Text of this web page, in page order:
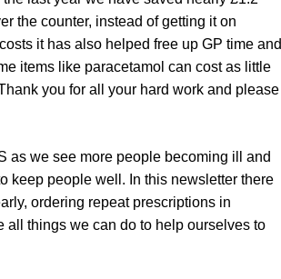
the counter, instead of getting it on
it has also helped free up GP time and
items like paracetamol can cost as little
you for all your hard work and please
as we see more people becoming ill and
keep people well. In this newsletter there
ordering repeat prescriptions in
all things we can do to help ourselves to